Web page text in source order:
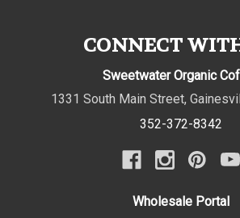
CONNECT
Sweetwater Organic
1331 South Main Street,
352-372-8342
Wholesale Portal